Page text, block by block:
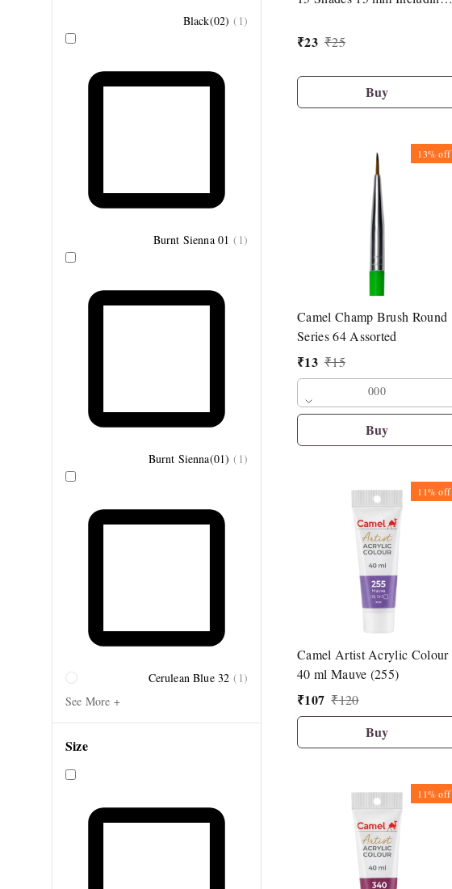
Black(02) ( 1)
Burnt Sienna 01 ( 1)
Burnt Sienna(01) ( 1)
Cerulean Blue 32 ( 1)
See More +
Size
₹23 ₹25
Buy
13%off
Camel Champ Brush Round
Series 64 Assorted
₹13 ₹15
000
Buy
11%off
Camel Artist Acrylic Colour
40 ml Mauve (255)
₹107 ₹120
Buy
11%off